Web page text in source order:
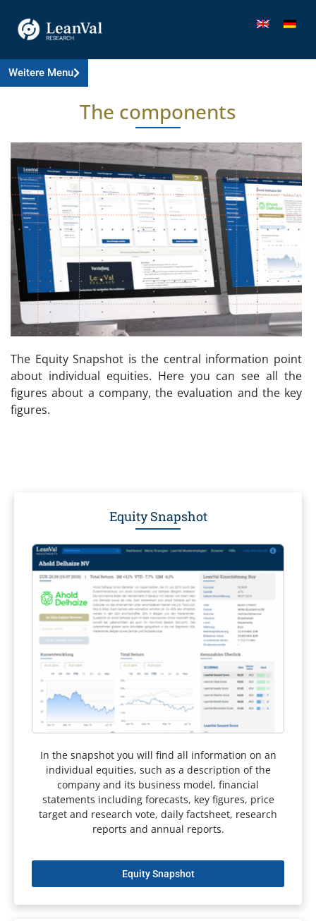
Weitere Menu
The components
The Equity Snapshot is the central information point
about individual equities. Here you can see all the
figures about a company, the evaluation and the key
figures.
Equity Snapshot
In the snapshot you will find all information on an
individual equities, such as a description of the
company and its business model, financial
statements including forecasts, key figures, price
target and research vote, daily factsheet, research
reports and annual reports.
Equity Snapshot